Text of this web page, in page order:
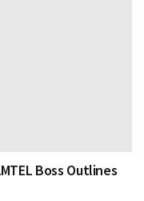
Boss Outlines